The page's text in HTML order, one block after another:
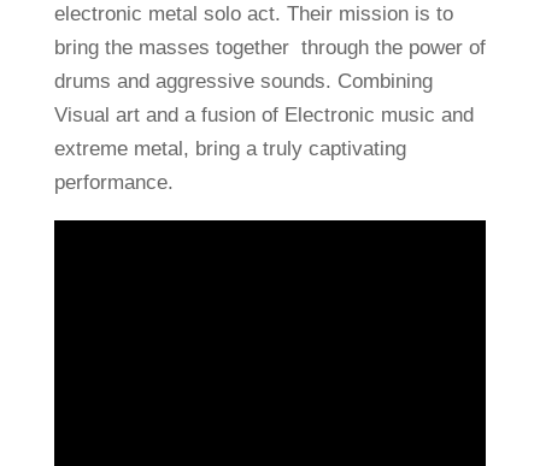
electronic metal solo act. Their mission is to
bring the masses together through the power of
drums and aggressive sounds. Combining
Visual art and a fusion of Electronic music and
extreme metal, bring a truly captivating
performance.